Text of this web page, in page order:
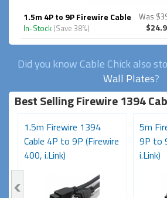
1.5m 4P to 9P Firewire Cable
In-Stock (Save 38%)
Was
Did you know Cable Chick also
Wall Plates?
Best Selling Firewire 1394
1.5m Firewire 1394
Cable 4P to 9P (Firewire
400, i.Link)
5m
9P to
i.Link)